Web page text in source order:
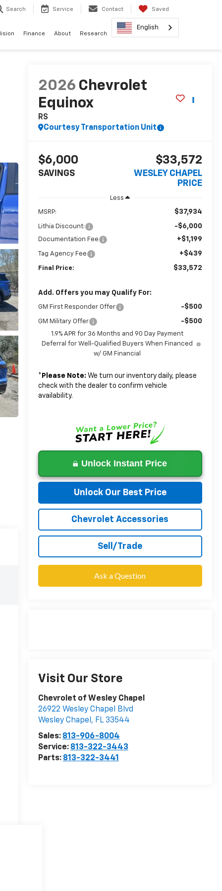
Search Service Contact Saved
Finance About Research
English
2026 Chevrolet
Equinox
RS
Courtesy Transportation Unit
$6,000
SAVINGS
$33,572
WESLEY CHAPEL
PRICE
Less
MSRP: $37,934
Lithia Discount: -$6,000
Documentation Fee +$1,199
Tag Agency Fee +$439
Final Price: $33,572
Add. Offers you may Qualify For:
GM First Responder Offer -$500
GM Military Offer -$500
1.9% APR for 36 Months and 90 Day Payment
Deferral for Well-Qualified Buyers When Financed
w/ GM Financial
* Please Note: We turn our inventory daily, please
check with the dealer to confirm vehicle
availability.
Unlock Instant Price
Unlock Our Best Price
Chevrolet Accessories
Sell/Trade
Ask a Question
Visit Our Store
Chevrolet of Wesley Chapel
26922 Wesley Chapel Blvd
Wesley Chapel , FL 33544
Sales: 813-906-8004
Service: 813-322-3443
Parts: 813-322-3441